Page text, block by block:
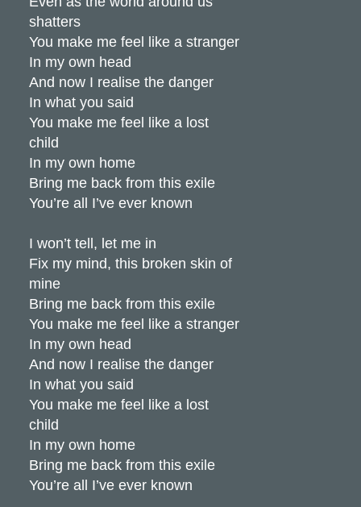
shatters
You make me feel like a stranger
In my own head
And now I realise the danger
In what you said
You make me feel like a lost
child
In my own home
Bring me back from this exile
You’re all I’ve ever known
I won’t tell, let me in
Fix my mind, this broken skin of
mine
Bring me back from this exile
You make me feel like a stranger
In my own head
And now I realise the danger
In what you said
You make me feel like a lost
child
In my own home
Bring me back from this exile
You’re all I’ve ever known